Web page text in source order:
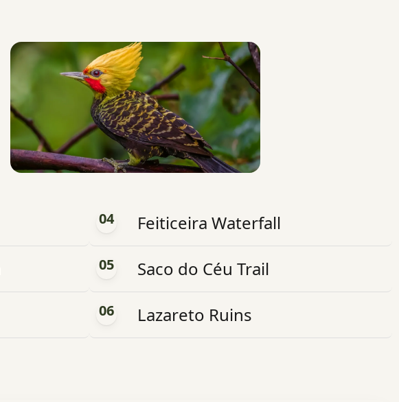
04 Feiticeira Waterfall
05 Saco do Céu Trail
06 Lazareto Ruins